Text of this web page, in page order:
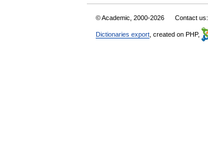
© Academic, 2000-2026 Contact us:
Dictionaries export , created on PHP,